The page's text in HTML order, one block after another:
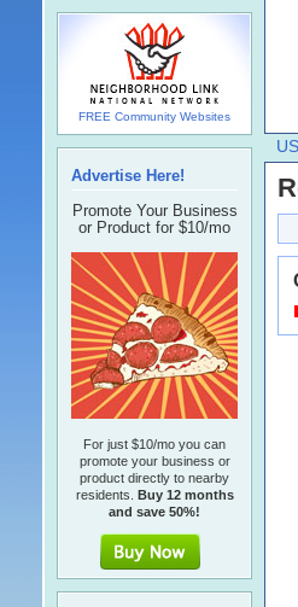
FREE Community Websites
Advertise Here!
Promote Your Business
or Product for $10/mo
For just $10/mo you can
promote your business or
product directly to nearby
residents. Buy 12 months
and save 50%!